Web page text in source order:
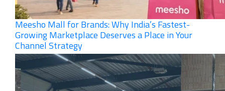
Meesho Mall for Brands: Why India’s Fastest-
Growing Marketplace Deserves a Place in Your
Channel Strategy